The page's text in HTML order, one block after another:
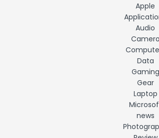
Apple
Audio
Camera
Data
Gaming
Gear
Laptop
news